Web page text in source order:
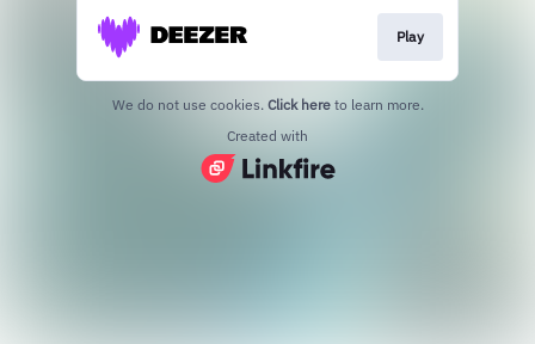
Play
We do not use cookies. Click here to learn more.
Created with